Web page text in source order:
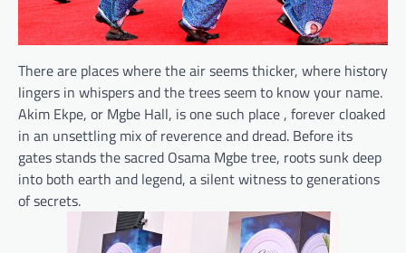
There are places where the air seems thicker, where history
lingers in whispers and the trees seem to know your name.
Akim Ekpe, or Mgbe Hall, is one such place , forever cloaked
in an unsettling mix of reverence and dread. Before its
gates stands the sacred Osama Mgbe tree, roots sunk deep
into both earth and legend, a silent witness to generations
of secrets.